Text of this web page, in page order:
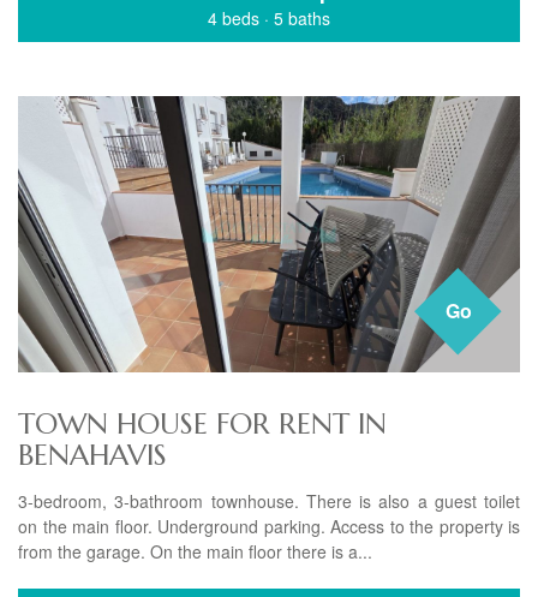
4 beds · 5 baths
Go
TOWN HOUSE FOR RENT IN
BENAHAVIS
3-bedroom, 3-bathroom townhouse. There is also a guest toilet
on the main floor. Underground parking. Access to the property is
from the garage. On the main floor there is a...